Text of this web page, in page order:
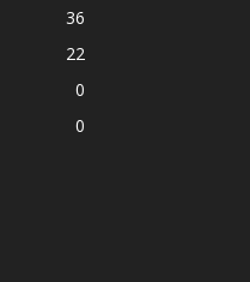
36
22
0
0